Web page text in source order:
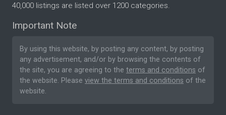
40,000 listings are listed over 1200 categories.
Important Note
By using this website, by posting any content, by posting
any advertisement, and/or by browsing the contents of
the site, you are agreeing to the terms and conditions of
the website. Please view the terms and conditions of the
website.